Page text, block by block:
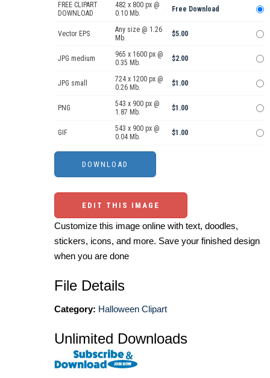
FREE CLIPART
DOWNLOAD
482 x 800 px @
0.10 Mb.
Free Download
Vector EPS
Any size @ 1.26
Mb.
$5.00
JPG medium
965 x 1600 px @
0.35 Mb.
$2.00
JPG small
724 x 1200 px @
0.26 Mb.
$1.00
PNG
543 x 900 px @
1.87 Mb.
$1.00
GIF
543 x 900 px @
0.04 Mb.
$1.00
EDIT THIS IMAGE
Customize this image online with text, doodles,
stickers, icons, and more. Save your finished design
when you are done
File Details
Category: Halloween Clipart
Unlimited Downloads